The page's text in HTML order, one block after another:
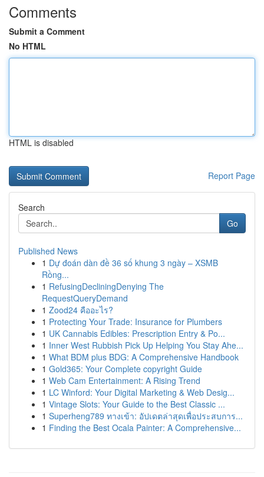
Comments
Submit a Comment
No HTML
HTML is disabled
Report Page
Search
Go
Published News
1 Dự đoán dàn đề 36 số khung 3 ngày – XSMB
Rồng...
1 RefusingDecliningDenying The
RequestQueryDemand
1 Zood24 คืออะไร?
1 Protecting Your Trade: Insurance for Plumbers
1 UK Cannabis Edibles: Prescription Entry & Po...
1 Inner West Rubbish Pick Up Helping You Stay Ahe...
1 What BDM plus BDG: A Comprehensive Handbook
1 Gold365: Your Complete copyright Guide
1 Web Cam Entertainment: A Rising Trend
1 LC Winford: Your Digital Marketing & Web Desig...
1 Vintage Slots: Your Guide to the Best Classic ...
1 Superheng789 ทางเข้า: อัปเดตล่าสุดเพื่อประสบการ...
1 Finding the Best Ocala Painter: A Comprehensive...